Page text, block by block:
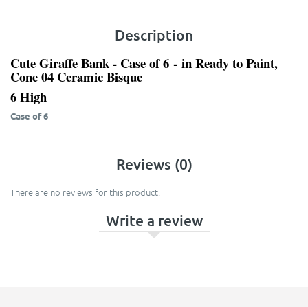
Description
Cute Giraffe Bank - Case of 6 - in Ready to Paint,
Cone 04 Ceramic Bisque
6 High
Case of 6
Reviews (0)
There are no reviews for this product.
Write a review